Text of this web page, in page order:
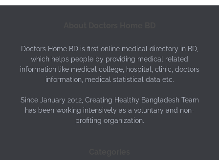
Doctors Home BD is first online medical directory in BD,
which helps people by providing medical related
information like medical college, hospital, clinic, doctors
information, medical statistical data etc.
Since January 2012, Creating Healthy Bangladesh Team
has been working intensively as a voluntary and non-
profiting organization.